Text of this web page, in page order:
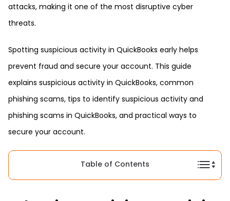
attacks, making it one of the most disruptive cyber
threats.
Spotting suspicious activity in QuickBooks early helps
prevent fraud and secure your account. This guide
explains suspicious activity in QuickBooks, common
phishing scams, tips to identify suspicious activity and
phishing scams in QuickBooks, and practical ways to
secure your account.
Table of Contents